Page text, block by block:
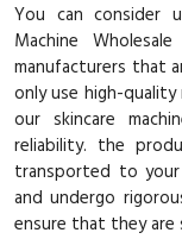
You can consider
Machine
manufacturers that
only use high-
our skincare
reliability. the
transported to
and undergo
ensure that they are